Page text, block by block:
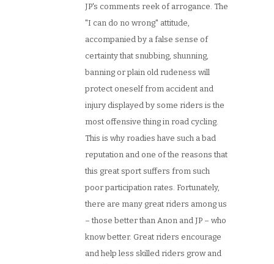
JP's comments reek of arrogance. The
"I can do no wrong" attitude,
accompanied by a false sense of
certainty that snubbing, shunning,
banning or plain old rudeness will
protect oneself from accident and
injury displayed by some riders is the
most offensive thing in road cycling.
This is why roadies have such a bad
reputation and one of the reasons that
this great sport suffers from such
poor participation rates. Fortunately,
there are many great riders among us
– those better than Anon and JP – who
know better. Great riders encourage
and help less skilled riders grow and